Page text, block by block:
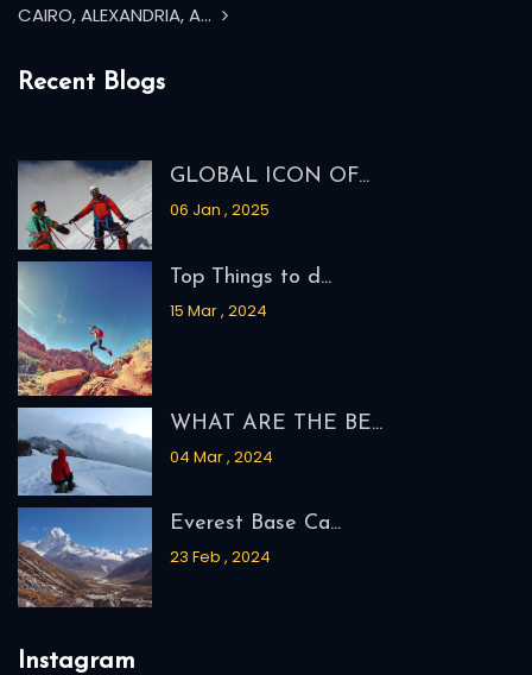
CAIRO, ALEXANDRIA, A...
Recent Blogs
GLOBAL ICON OF...
06 Jan , 2025
Top Things to d...
15 Mar , 2024
WHAT ARE THE BE...
04 Mar , 2024
Everest Base Ca...
23 Feb , 2024
Instagram